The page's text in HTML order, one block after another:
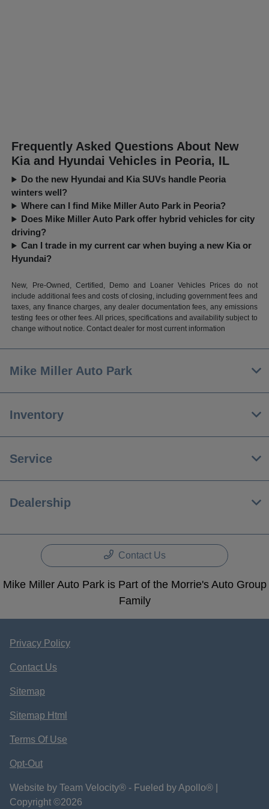
Frequently Asked Questions About New
Kia and Hyundai Vehicles in Peoria, IL
Do the new Hyundai and Kia SUVs handle Peoria
winters well?
Where can I find Mike Miller Auto Park in Peoria?
Does Mike Miller Auto Park offer hybrid vehicles for city
driving?
Can I trade in my current car when buying a new Kia or
Hyundai?
New, Pre-Owned, Certified, Demo and Loaner Vehicles Prices do not
include additional fees and costs of closing, including government fees and
taxes, any finance charges, any dealer documentation fees, any emissions
testing fees or other fees. All prices, specifications and availability subject to
change without notice. Contact dealer for most current information
Mike Miller Auto Park
Inventory
Service
Dealership
Contact Us
Mike Miller Auto Park is Part of the Morrie's Auto Group
Family
Privacy Policy
Contact Us
Sitemap
Sitemap Html
Terms Of Use
Opt-Out
Website by Team Velocity® - Fueled by Apollo® |
Copyright ©2026